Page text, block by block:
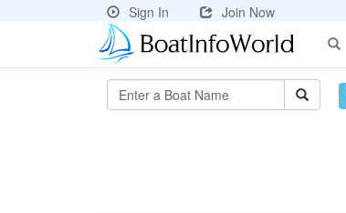
Sign In
Join Now